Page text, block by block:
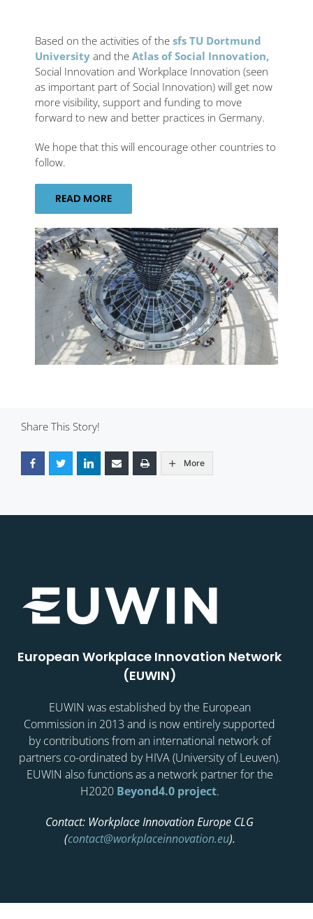
Based on the activities of the sfs TU Dortmund
University and the Atlas of Social Innovation,
Social Innovation and Workplace Innovation (seen
as important part of Social Innovation) will get now
more visibility, support and funding to move
forward to new and better practices in Germany.
We hope that this will encourage other countries to
follow.
READ MORE
Share This Story!
More
European Workplace Innovation Network
(EUWIN)
EUWIN was established by the European
Commission in 2013 and is now entirely supported
by contributions from an international network of
partners co-ordinated by HIVA (University of Leuven).
EUWIN also functions as a network partner for the
H2020 Beyond4.0 project.
Contact: Workplace Innovation Europe CLG
(contact@workplaceinnovation.eu).